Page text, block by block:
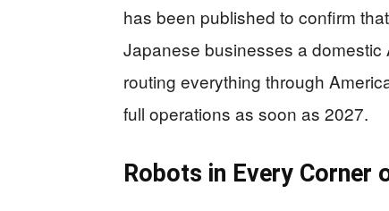
has been published to confirm
Japanese businesses a
routing everything through
full operations as soon as 2027.
Robots in Every Corner